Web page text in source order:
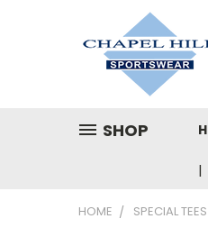
SHOP
HOME SPECIAL